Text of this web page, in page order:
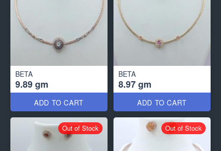
BETA
9.89 gm
ADD TO CART
BETA
8.97 gm
ADD TO CART
Out of Stock Out of Stock